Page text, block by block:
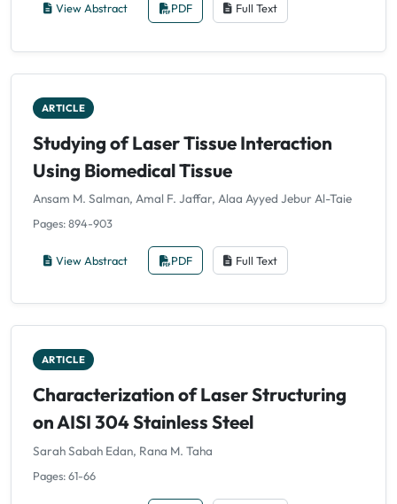
View Abstract PDF Full Text
ARTICLE
Studying of Laser Tissue Interaction
Using Biomedical Tissue
Ansam M. Salman, Amal F. Jaffar, Alaa Ayyed Jebur Al-Taie
Pages: 894-903
View Abstract PDF Full Text
ARTICLE
Characterization of Laser Structuring
on AISI 304 Stainless Steel
Sarah Sabah Edan, Rana M. Taha
Pages: 61-66